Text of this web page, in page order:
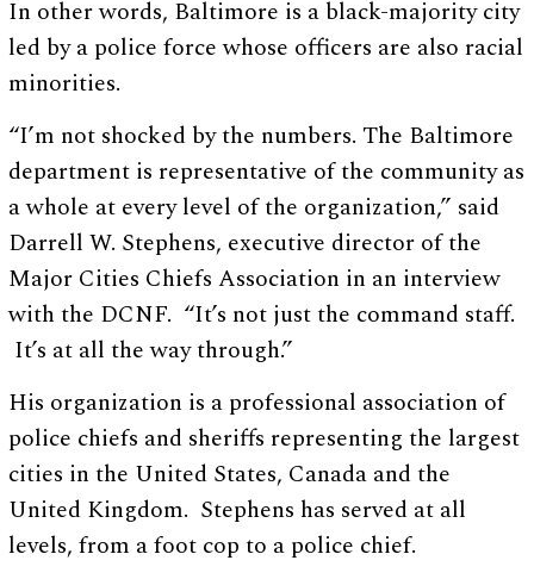
In other words, Baltimore is a black-majority city
led by a police force whose officers are also racial
minorities.
“I’m not shocked by the numbers. The Baltimore
department is representative of the community as
a whole at every level of the organization,” said
Darrell W. Stephens, executive director of the
Major Cities Chiefs Association in an interview
with the DCNF. “It’s not just the command staff.
It’s at all the way through.”
His organization is a professional association of
police chiefs and sheriffs representing the largest
cities in the United States, Canada and the
United Kingdom. Stephens has served at all
levels, from a foot cop to a police chief.